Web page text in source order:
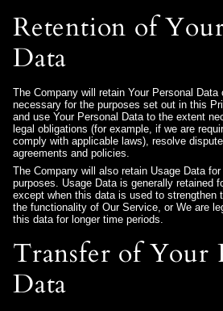
Retention of
Data
The Company will retain Your Personal
necessary for the purposes set out in this
and use Your Personal Data to the extent
legal obligations (for example, if we are
comply with applicable laws), resolve
agreements and policies.
The Company will also retain Usage Data
purposes. Usage Data is generally retained
except when this data is used to strengthen
the functionality of Our Service, or We are
this data for longer time periods.
Transfer of Your
Data